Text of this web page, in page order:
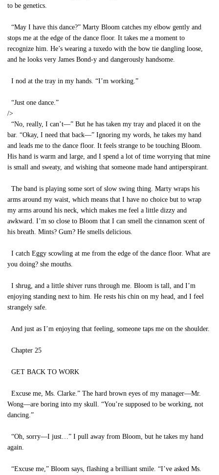
to be genetics.
“May I have this dance?” Marty Bloom catches my elbow gently and
stops me at the edge of the dance floor. It takes me a moment to
recognize him. He’s wearing a tuxedo with the bow tie dangling loose,
and he looks very James Bond-y and dangerously handsome.
I nod at the tray in my hands. “I’m working.”
“Just one dance.”
/>
“No, really, I can’t—” But he has taken my tray and placed it on the
bar. “Okay, I need that back—” Ignoring my words, he takes my hand
and leads me to the dance floor. It feels strange to be touching Bloom.
His hand is warm and large, and I spend a lot of time worrying that mine
is small and sweaty, and wishing that someone made hand antiperspirant.
The band is playing some sort of slow swing thing. Marty wraps his
arms around my waist, which means that I have no choice but to wrap
my arms around his neck, which makes me feel a little dizzy and
awkward. I’m so close to Bloom that I can smell the cinnamon scent of
his breath. Mints? Gum? He smells delicious.
I catch Eggy scowling at me from the edge of the dance floor. What are
you doing? she mouths.
I shrug, and a little shiver runs through me. Bloom is tall, and I’m
enjoying standing next to him. He rests his chin on my head, and I feel
strangely safe.
And just as I’m enjoying that feeling, someone taps me on the shoulder.
Chapter 25
GET BACK TO WORK
Excuse me, Ms. Clarke.” The hard brown eyes of my manager—Mr.
Wong—are boring into my skull. “You’re supposed to be working, not
dancing.”
“Oh, sorry—I just…” I pull away from Bloom, but he takes my hand
again.
“Excuse me,” Bloom says, flashing a brilliant smile. “I’ve asked Ms.